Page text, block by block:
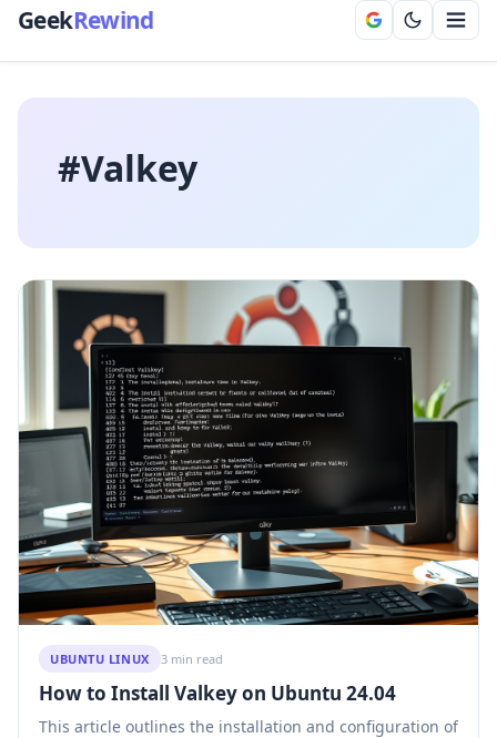
GeekRewind
#Valkey
UBUNTU LINUX 3 min read
How to Install Valkey on Ubuntu 24.04
This article outlines the installation and configuration of